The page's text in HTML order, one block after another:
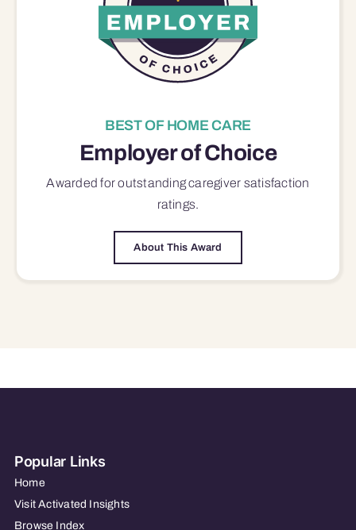
BEST OF HOME CARE
Employer of Choice
Awarded for outstandingcaregiver satisfaction
ratings.
About This Award
Popular Links
Home
Visit Activated Insights
Browse Index